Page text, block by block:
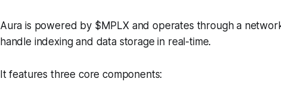
Aura is powered by $MPLX and operates through a
handle indexing and data storage in real-time.
It features three core components: